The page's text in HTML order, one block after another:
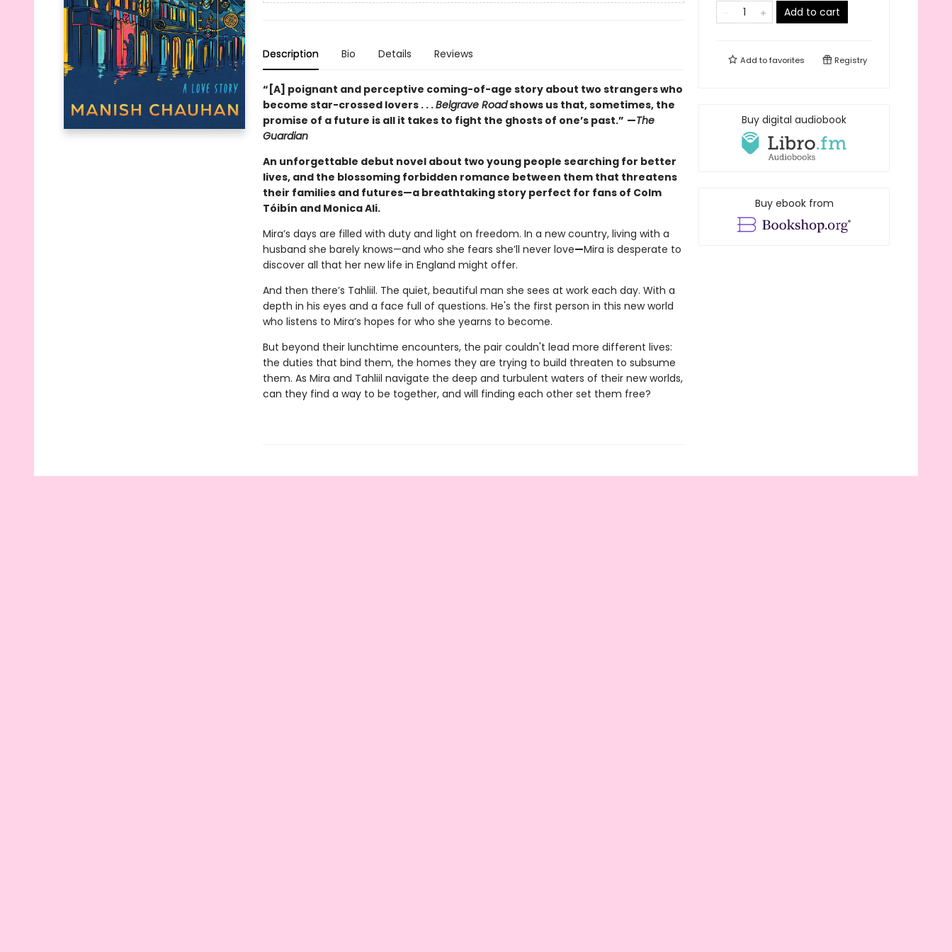
Description Bio Details Reviews
“[A] poignant and perceptive coming-of-age story about two strangers who
become star-crossed lovers . . .Belgrave Roadshows us that, sometimes, the
promise of a future is all it takes to fight the ghosts of one’s past.” —The
Guardian
An unforgettable debut novel about two young people searching for better
lives, and the blossoming forbidden romance between them that threatens
their families and futures—a breathtaking story perfect for fans of Colm
Tóibín and Monica Ali.
Mira’s days are filled with duty and light on freedom. In a new country, living with a
husband she barely knows—and who she fears she’ll never love—Mira is desperate to
discover all that her new life in England might offer.
And then there’s Tahliil. The quiet, beautiful man she sees at work each day. With a
depth in his eyes and a face full of questions. He's the first person in this new world
who listens to Mira’s hopes for who she yearns to become.
But beyond their lunchtime encounters, the pair couldn't lead more different lives:
the duties that bind them, the homes they are trying to build threaten to subsume
them. As Mira and Tahliil navigate the deep and turbulent waters of their new worlds,
can they find a way to be together, and will finding each other set them free?
Add to cart
Add tofavorites Registry
Buy digital audiobook
Buy ebook from